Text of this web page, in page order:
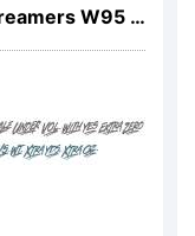
CCSignLanguageScreamers W95 Rg